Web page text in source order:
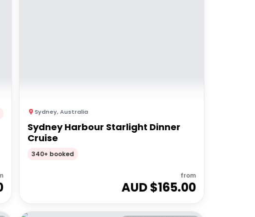
Sydney,Australia
Sydney Harbour Starlight Dinner
Cruise
340+ booked
from
AUD $165.00